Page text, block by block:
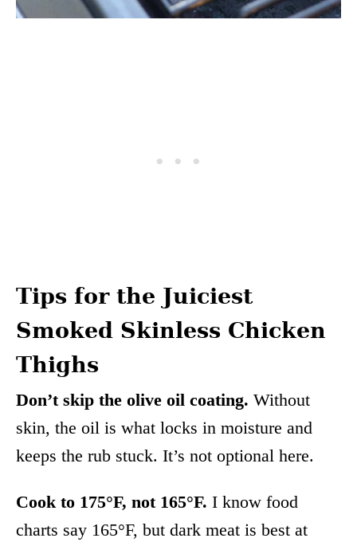
Tips for the Juiciest
Smoked Skinless Chicken
Thighs
Don’t skip the olive oil coating. Without
skin, the oil is what locks in moisture and
keeps the rub stuck. It’s not optional here.
Cook to 175°F, not 165°F. I know food
charts say 165°F, but dark meat is best at